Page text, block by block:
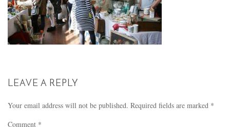
LEAVE A REPLY
Your email address will not be published. Required fields are marked *
Comment *